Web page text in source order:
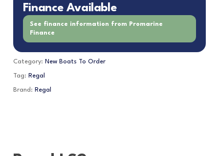
Finance Available
See finance information from Promarine
Finance
Category: New Boats To Order
Tag: Regal
Brand: Regal